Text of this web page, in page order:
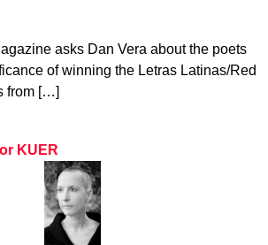
asks Dan Vera about the poets
of winning the Letras Latinas/Red
from […]
KUER